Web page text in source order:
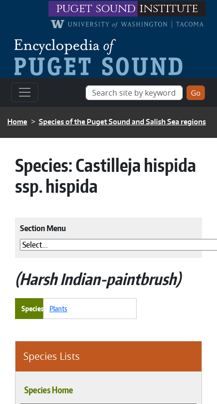
Skip to main contentpuget sound institute
BREADCRUMB
Home Species of the Puget Sound and Salish Sea regions
Species Lists
Species Home
Species:Castilleja hispida
ssp. hispida
Section Menu
Harsh Indian-paintbrush
Species Plants